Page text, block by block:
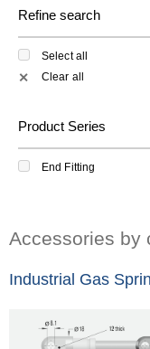
Refine search
Select all
✕ Clear all
Product Series
End Fitting
Accessories by
Industrial Gas